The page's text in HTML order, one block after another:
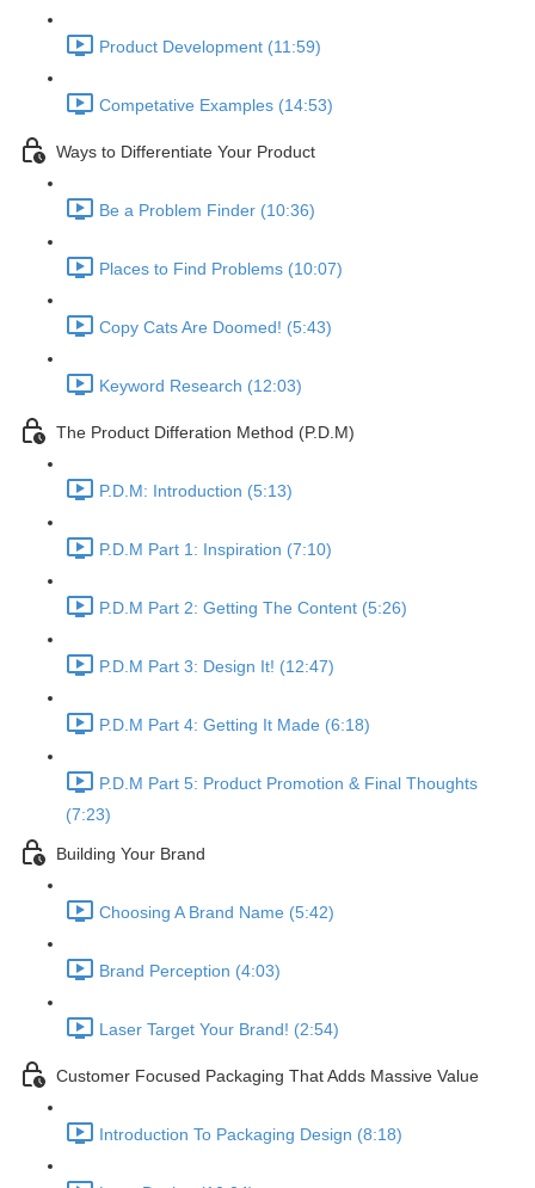
Product Development (11:59)
Competative Examples (14:53)
Ways to Differentiate Your Product
Be a Problem Finder (10:36)
Places to Find Problems (10:07)
Copy Cats Are Doomed! (5:43)
Keyword Research (12:03)
The Product Differation Method (P.D.M)
P.D.M: Introduction (5:13)
P.D.M Part 1: Inspiration (7:10)
P.D.M Part 2: Getting The Content (5:26)
P.D.M Part 3: Design It! (12:47)
P.D.M Part 4: Getting It Made (6:18)
P.D.M Part 5: Product Promotion & Final Thoughts
(7:23)
Building Your Brand
Choosing A Brand Name (5:42)
Brand Perception (4:03)
Laser Target Your Brand! (2:54)
Customer Focused Packaging That Adds Massive Value
Introduction To Packaging Design (8:18)